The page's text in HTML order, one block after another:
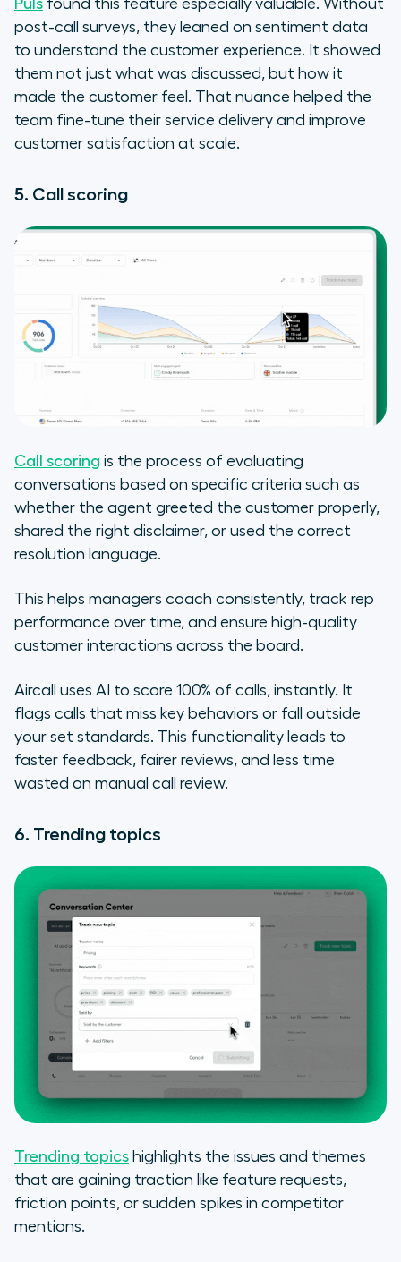
Puls found this feature especially valuable. Without
post-call surveys, they leaned on sentiment data
to understand the customer experience. It showed
them not just what was discussed, but how it
made the customer feel. That nuance helped the
team fine-tune their service delivery and improve
customer satisfaction at scale.
5. Call scoring
Call scoring is the process of evaluating
conversations based on specific criteria such as
whether the agent greeted the customer properly,
shared the right disclaimer, or used the correct
resolution language.
This helps managers coach consistently, track rep
performance over time, and ensure high-quality
customer interactions across the board.
Aircall uses AI to score 100% of calls, instantly. It
flags calls that miss key behaviors or fall outside
your set standards. This functionality leads to
faster feedback, fairer reviews, and less time
wasted on manual call review.
6. Trending topics
Trending topics highlights the issues and themes
that are gaining traction like feature requests,
friction points, or sudden spikes in competitor
mentions.